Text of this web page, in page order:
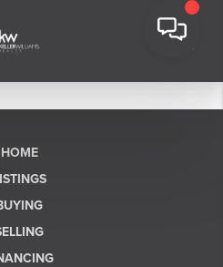
HOME